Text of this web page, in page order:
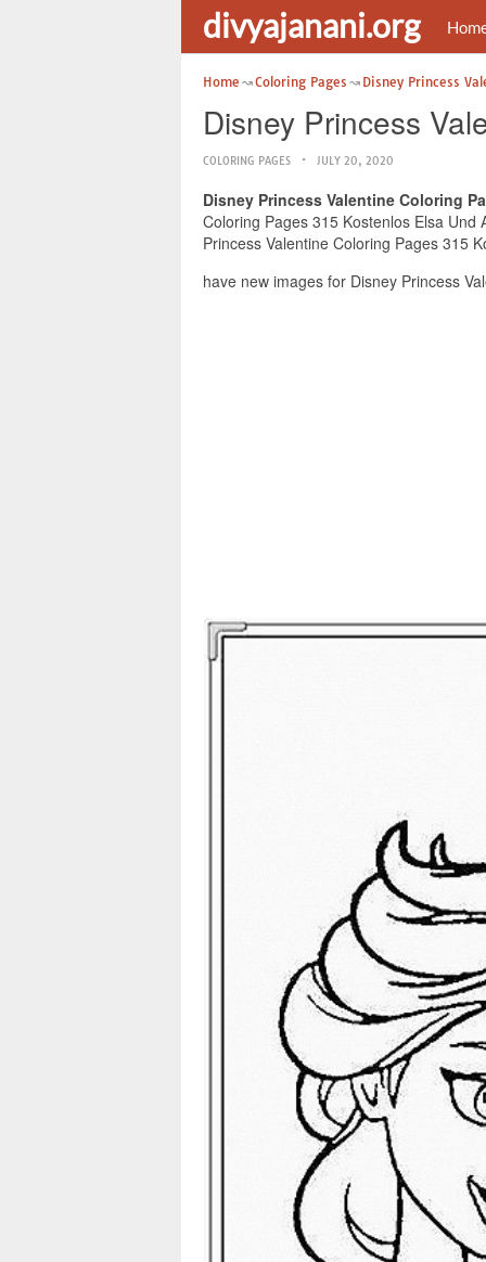
divyajanani.org
Home Coloring Pages Disney Princess
Disney Princess
COLORING PAGES JULY 20, 2020
Disney Princess Valentine Coloring
Coloring Pages 315 Kostenlos Elsa
Princess Valentine Coloring Pages 315
have new images for Disney Princess